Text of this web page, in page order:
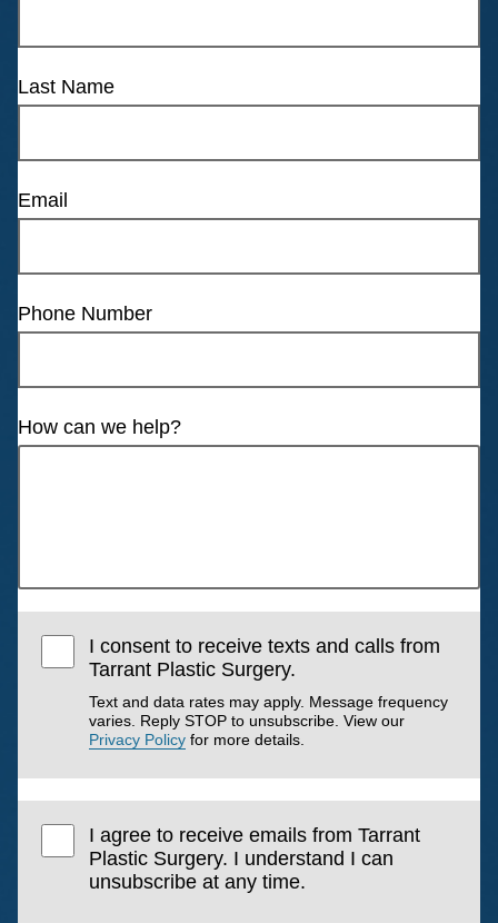
Last Name
Email
Phone Number
How can we help?
I consent to receive texts and calls from
Tarrant Plastic Surgery.
Text and data rates may apply. Message frequency
varies. Reply STOP to unsubscribe. View our
Privacy Policy for more details.
I agree to receive emails from Tarrant
Plastic Surgery. I understand I can
unsubscribe at any time.